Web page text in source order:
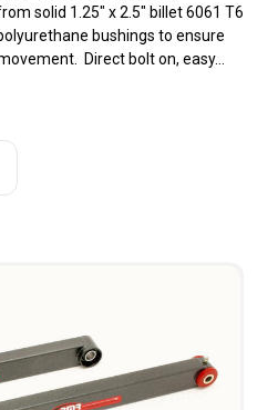
solid 1.25" x 2.5" billet 6061 T6
bushings to ensure
Direct bolt on, easy...